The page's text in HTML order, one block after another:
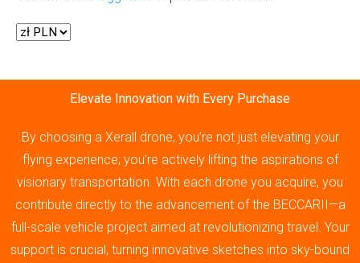
Elevate Innovation with Every Purchase
By choosing a Xerall drone, you’re not just elevating your
flying experience; you’re actively lifting the aspirations of
visionary transportation. With each drone you acquire, you
contribute directly to the advancement of the BECCARII—a
full-scale vehicle project aimed at revolutionizing travel. Your
support is crucial, turning innovative sketches into sky-bound